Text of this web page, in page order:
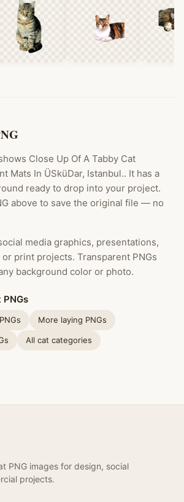
Close Up Of A Tabby Cat
Mats In ÜSküDar, Istanbul.. It has a
ready to drop into your project.
above to save the original file — no
media graphics, presentations,
print projects. Transparent PNGs
background color or photo.
More laying PNGs
All cat categories
PNG images for design, social
projects.